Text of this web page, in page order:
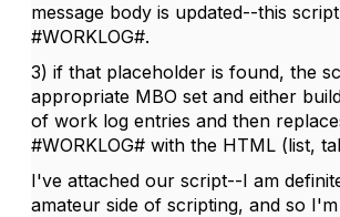
message body is updated--this
#WORKLOG#.
3) if that placeholder is found, the
appropriate MBO set and either
of work log entries and then
#WORKLOG# with the HTML (list,
I've attached our script--I am
amateur side of scripting, and so